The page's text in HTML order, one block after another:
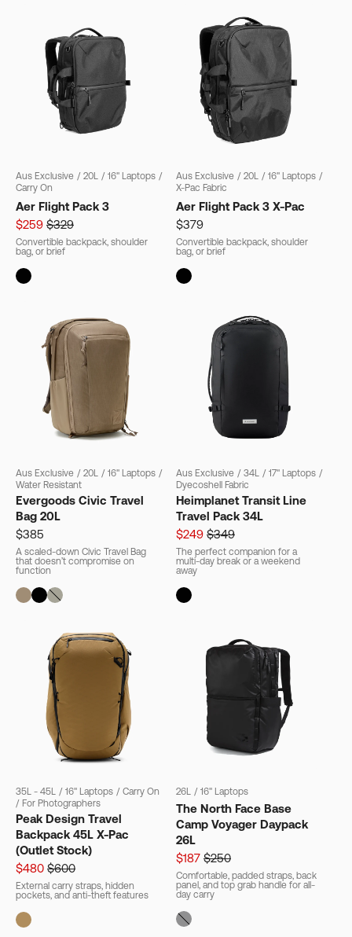
Aus Exclusive / 20L / 16" Laptops /
Carry On
Aer Flight Pack 3
$259 $329
Convertible backpack, shoulder
bag, or brief
Aus Exclusive / 20L / 16" Laptops /
X-Pac Fabric
Aer Flight Pack 3 X-Pac
$379
Convertible backpack, shoulder
bag, or brief
Aus Exclusive / 20L / 16" Laptops /
Water Resistant
Evergoods Civic Travel
Bag 20L
$385
A scaled-down Civic Travel Bag
that doesn’t compromise on
function
Aus Exclusive / 34L / 17" Laptops /
Dyecoshell Fabric
Heimplanet Transit Line
Travel Pack 34L
$249 $349
The perfect companion for a
multi-day break or a weekend
away
35L - 45L / 16" Laptops / Carry On
/ For Photographers
Peak Design Travel
Backpack 45L X-Pac
(Outlet Stock)
$480 $600
External carry straps, hidden
pockets, and anti-theft features
26L / 16" Laptops
The North Face Base
Camp Voyager Daypack
26L
$187 $250
Comfortable, padded straps, back
panel, and top grab handle for all-
day carry